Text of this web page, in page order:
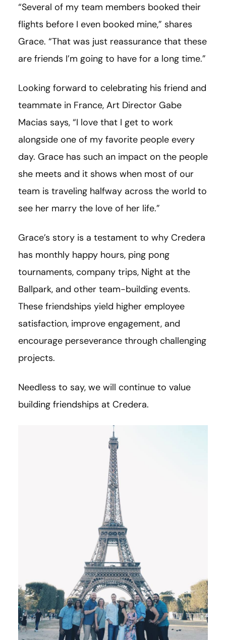
“Several of my team members booked their
flights before I even booked mine,” shares
Grace. “That was just reassurance that these
are friends I’m going to have for a long time.”
Looking forward to celebrating his friend and
teammate in France, Art Director Gabe
Macias says, “I love that I get to work
alongside one of my favorite people every
day. Grace has such an impact on the people
she meets and it shows when most of our
team is traveling halfway across the world to
see her marry the love of her life.”
Grace’s story is a testament to why Credera
has monthly happy hours, ping pong
tournaments, company trips, Night at the
Ballpark, and other team-building events.
These friendships yield higher employee
satisfaction, improve engagement, and
encourage perseverance through challenging
projects.
Needless to say, we will continue to value
building friendships at Credera.